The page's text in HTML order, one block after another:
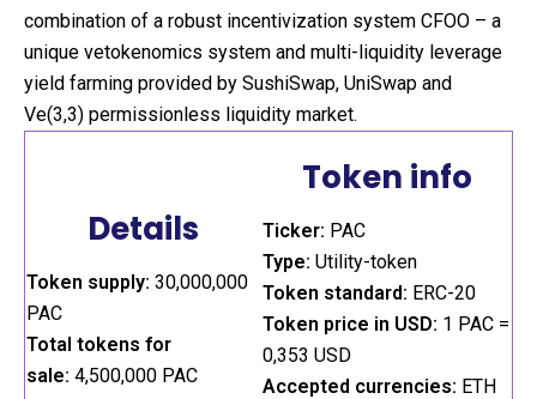
combination of a robust incentivization system CFOO – a
unique vetokenomics system and multi-liquidity leverage
yield farming provided by SushiSwap, UniSwap and
Ve(3,3) permissionless liquidity market.
Details
Token supply: 30,000,000
PAC
Total tokens for
sale: 4,500,000 PAC
Token info
Ticker: PAC
Type: Utility-token
Token standard: ERC-20
Token price in USD: 1 PAC =
0,353 USD
Accepted currencies: ETH